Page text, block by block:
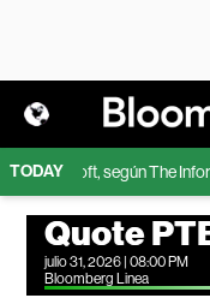
TODAY
Microsoft, según The
Quote
julio 31, 2026 | 08:00 PM
Bloomberg Linea